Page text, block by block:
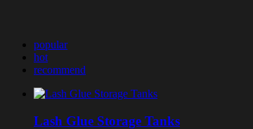
popular
hot
recommend
Lash Glue Storage Tanks